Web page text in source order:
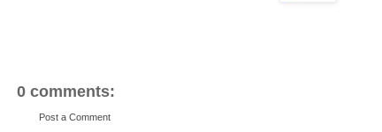
0 comments:
Post a Comment